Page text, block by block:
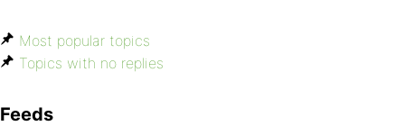
Most popular topics
Topics with no replies
Feeds